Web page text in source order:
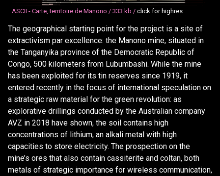
, , , . . , , , , , , , , . , , , , , , , , , , , , , , , , %&&%%%&&&&&&&&%&&&%&&&&&&&&&&%&&&&&&&&&&&&&&&&&&&&&&&&&&&&&&&&&&&&&&&&&%%%%&&&&&&%&&&&&&&&&&&&&&&&&&&&&&&&&&&&&&&%&&&%&&%%%%%%%%%%%%%%%%%%%%%%%%%*
. . . . , , , , , , , , , , , , , , , , , , , , , , , , , , , %%%%%%%#### //*, , . . . . . . . . . . . . . . . . . . . . . , , , . , , , , , , , . . . . . . . . . . . . , , , , , . , , , , , , , , , , , , , , , , , , , . . , , , , ,
ASCII - Carte, territoire de Manono / 333 kb / click for highres
The geographical starting point for the project is a site of
extractivism par excellence: the Manono mine, situated in
the Tanganyika province of the Democratic Republic of
Congo, 500 kilometers from Lubumbashi. While the mine
has been exploited for its tin reserves since 1919, it
entered recently in the focus of international speculation on
a strategic raw material for the green revolution: as
explorative drillings conducted by the Australian company
AVZ in 2018 have shown, the soil contains high
concentrations of lithium, an alkali metal with high
capacities to store electricity. The prospection on the
mine’s ores that also contain cassiterite and coltan, both
metals of strategic importance for wireless communication,